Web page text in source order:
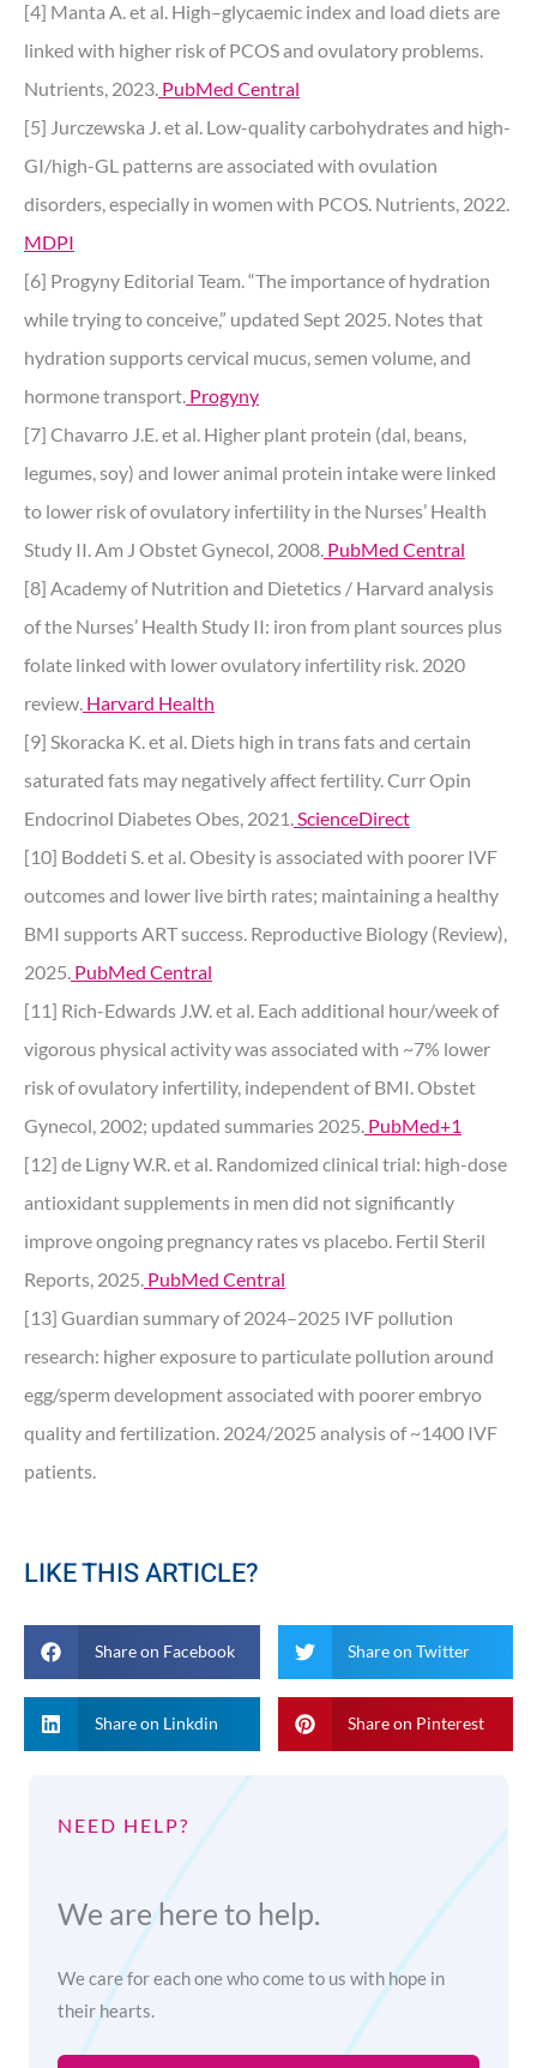
[4] Manta A. et al. High–glycaemic index and load diets are
linked with higher risk of PCOS and ovulatory problems.
Nutrients, 2023. PubMed Central
[5] Jurczewska J. et al. Low-quality carbohydrates and high-
GI/high-GL patterns are associated with ovulation
disorders, especially in women with PCOS. Nutrients, 2022.
MDPI
[6] Progyny Editorial Team. “The importance of hydration
while trying to conceive,” updated Sept 2025. Notes that
hydration supports cervical mucus, semen volume, and
hormone transport. Progyny
[7] Chavarro J.E. et al. Higher plant protein (dal, beans,
legumes, soy) and lower animal protein intake were linked
to lower risk of ovulatory infertility in the Nurses’ Health
Study II. Am J Obstet Gynecol, 2008. PubMed Central
[8] Academy of Nutrition and Dietetics / Harvard analysis
of the Nurses’ Health Study II: iron from plant sources plus
folate linked with lower ovulatory infertility risk. 2020
review. Harvard Health
[9] Skoracka K. et al. Diets high in trans fats and certain
saturated fats may negatively affect fertility. Curr Opin
Endocrinol Diabetes Obes, 2021.ScienceDirect
[10] Boddeti S. et al. Obesity is associated with poorer IVF
outcomes and lower live birth rates; maintaining a healthy
BMI supports ART success. Reproductive Biology (Review),
2025. PubMed Central
[11] Rich-Edwards J.W. et al. Each additional hour/week of
vigorous physical activity was associated with ~7% lower
risk of ovulatory infertility, independent of BMI. Obstet
Gynecol, 2002; updated summaries 2025. PubMed+1
[12] de Ligny W.R. et al. Randomized clinical trial: high-dose
antioxidant supplements in men did not significantly
improve ongoing pregnancy rates vs placebo. Fertil Steril
Reports, 2025. PubMed Central
[13] Guardian summary of 2024–2025 IVF pollution
research: higher exposure to particulate pollution around
egg/sperm development associated with poorer embryo
quality and fertilization. 2024/2025 analysis of ~1400 IVF
patients.
LIKE THIS ARTICLE?
Share on Facebook Share on Twitter
Share on Linkdin Share on Pinterest
NEED HELP?
We are here to help.
We care for each one who come to us with hope in
their hearts.